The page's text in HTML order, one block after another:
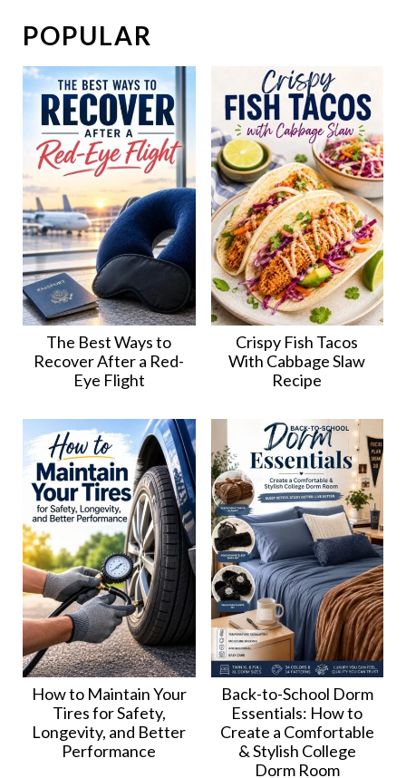
POPULAR
The Best Ways to
Recover After a Red-
Eye Flight
Crispy Fish Tacos
With Cabbage Slaw
Recipe
How to Maintain Your
Tires for Safety,
Longevity, and Better
Performance
Back-to-School Dorm
Essentials: How to
Create a Comfortable
& Stylish College
Dorm Room